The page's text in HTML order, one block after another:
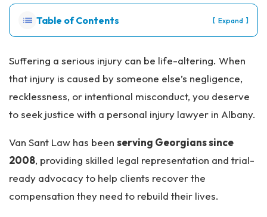
Pe
on
Inj
ur
w
r
Table of Contents [ Expand ]
Suffering a serious injury can be life-altering. When
that injury is caused by someone else’s negligence,
recklessness, or intentional misconduct, you deserve
to seek justice with a personal injury lawyer in Albany.
Van Sant Law has been serving Georgians since
2008, providing skilled legal representation and trial-
ready advocacy to help clients recover the
compensation they need to rebuild their lives.